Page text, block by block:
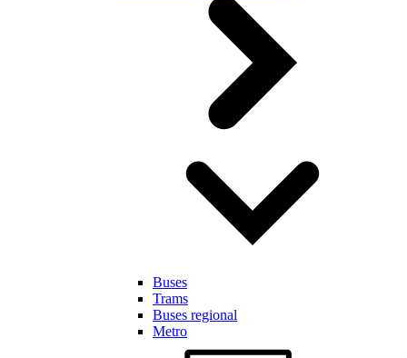
Buses
Trams
Buses regional
Metro